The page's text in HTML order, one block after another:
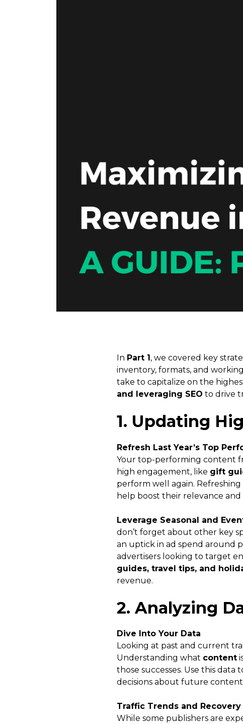
In Part 1, we covered key
inventory, formats, and
take to capitalize on the
and leveraging SEO to drive
1. Updating
Refresh Last Year’s Top
Your top-performing content
high engagement, like gift
perform well again.
help boost their relevance
Leverage Seasonal and
don’t forget about other key
an uptick in ad spend around
advertisers looking to target
guides, travel tips, and
revenue.
2. Analyzing
Dive Into Your Data
Looking at past and current
Understanding what content
those successes. Use this
decisions about future
Traffic Trends and Recovery
While some publishers are